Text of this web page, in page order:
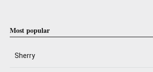
Most popular
Sherry